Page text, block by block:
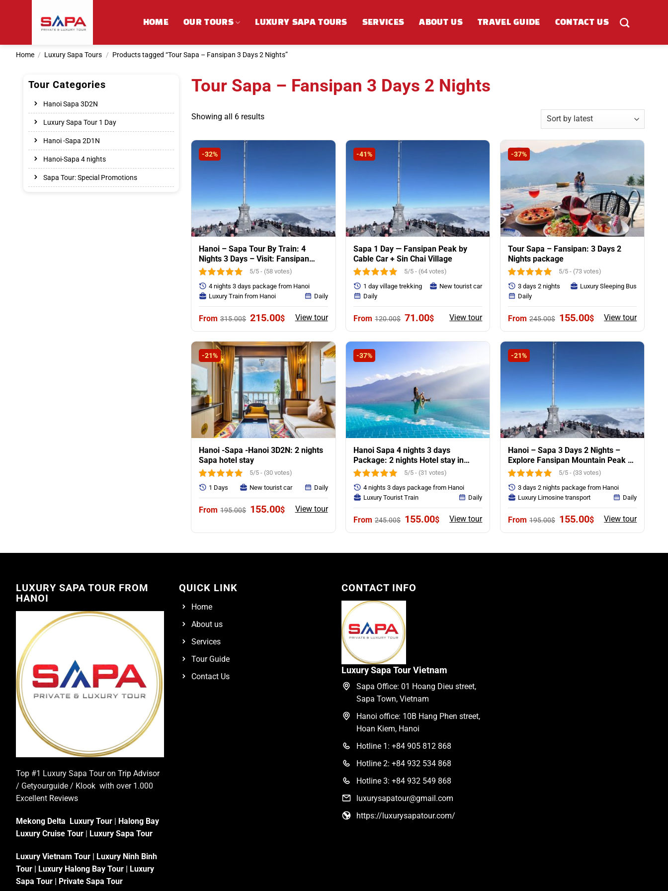
HOME OUR TOURS LUXURY SAPA TOURS SERVICES ABOUT US TRAVEL GUIDE CONTACT US
Home / Luxury Sapa Tours / Products tagged “Tour Sapa – Fansipan 3 Days 2 Nights”
Tour Categories
Hanoi Sapa 3D2N
Luxury Sapa Tour 1 Day
Hanoi -Sapa 2D1N
Hanoi-Sapa 4 nights
Sapa Tour: Special Promotions
Tour Sapa – Fansipan 3 Days 2 Nights
Showing all 6 resultsSorted
-32%
Hanoi – Sapa Tour By Train: 4
Nights 3 Days – Visit: Fansipan
Mounntain & Villages
5/5 - (58 votes)
315.00$ Original
was:
315.00$.
215.00$Current
is:
215.00$.
View tour
4 nights 3 days package from Hanoi
Luxury Train from Hanoi
Daily
-41%
Sapa 1 Day — Fansipan Peak by
Cable Car + Sin Chai Village
5/5 - (64 votes)
120.00$ Original
was:
120.00$.
71.00$Current
is:
71.00$.
View tour
1 day village trekking
New tourist car
Daily
-37%
Tour Sapa – Fansipan: 3 Days 2
Nights package
5/5 - (73 votes)
245.00$ Original
was:
245.00$.
155.00$Current
is:
155.00$.
View tour
3 days 2 nights
Luxury Sleeping Bus
Daily
-21%
Hanoi -Sapa -Hanoi 3D2N: 2 nights
Sapa hotel stay
5/5 - (30 votes)
195.00$ Original
195.00$.
155.00$Current
155.00$.
View tour
1 Days New tourist car Daily
-37%
Hanoi Sapa 4 nights 3 days
Package: 2 nights Hotel stay in
Sapa
5/5 - (31 votes)
245.00$ Original
155.00$Current
View tour
4 nights 3 days package from Hanoi
Luxury Tourist Train
Daily
-21%
Hanoi – Sapa 3 Days 2 Nights –
Explore Fansipan Mountain Peak &
Villages Trekking5/5 - (33 votes)
195.00$ Original
155.00$Current
View tour
3 days 2 nights package from Hanoi
Luxury Limosine transport
Daily
LUXURY SAPA TOUR FROM
HANOI
Top #1 Luxury Sapa Tour on Trip Advisor
/ Getyourguide / Klook with over 1.000
Excellent Reviews
Mekong Delta Luxury Tour
Halong Bay
Luxury Cruise Tour
Luxury Sapa Tour
Luxury Vietnam Tour | Luxury Ninh Binh
Tour | Luxury Halong Bay Tour | Luxury
Sapa Tour | Private Sapa Tour
QUICK LINK
Home
About us
Services
Tour Guide
Contact Us
CONTACT INFO
Luxury Sapa Tour Vietnam
Sapa Office: 01 Hoang Dieu street,
Sapa Town, Vietnam
Hanoi office: 10B Hang Phen street,
Hoan Kiem, Hanoi
Hotline 1: +84 905 812 868
Hotline 2: +84 932 534 868
Hotline 3: +84 932 549 868
luxurysapatour@gmail.com
https://luxurysapatour.com/